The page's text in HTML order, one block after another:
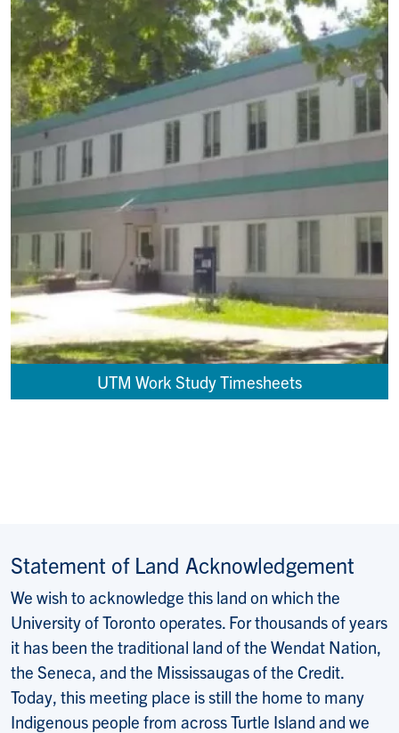
UTM Work Study Timesheets
Statement of Land Acknowledgement
We wish to acknowledge this land on which the
University of Toronto operates. For thousands of years
it has been the traditional land of the Wendat Nation,
the Seneca, and the Mississaugas of the Credit.
Today, this meeting place is still the home to many
Indigenous people from across Turtle Island and we